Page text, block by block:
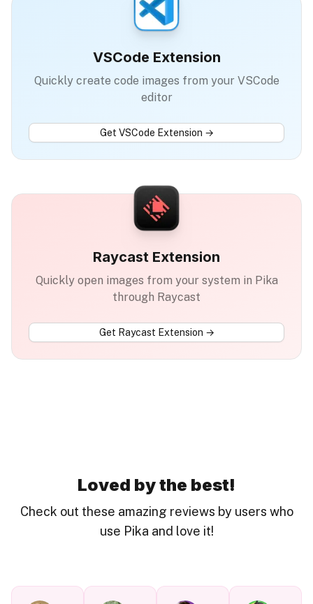
VSCode Extension
Quickly create code images from your VSCode
editor
Get VSCode Extension →
Raycast Extension
Quickly open images from your system in Pika
through Raycast
Get Raycast Extension →
Loved by the best!
Check out these amazing reviews by users who
use Pika and love it!